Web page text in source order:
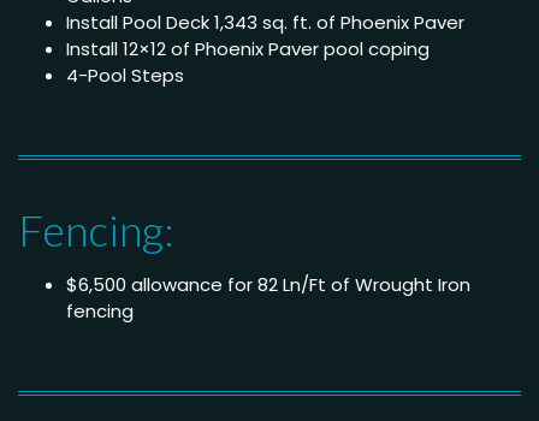
Install Pool Deck 1,343 sq. ft. of Phoenix Paver
Install 12×12 of Phoenix Paver pool coping
4-Pool Steps
Fencing:
$6,500 allowance for 82 Ln/Ft of Wrought Iron
fencing